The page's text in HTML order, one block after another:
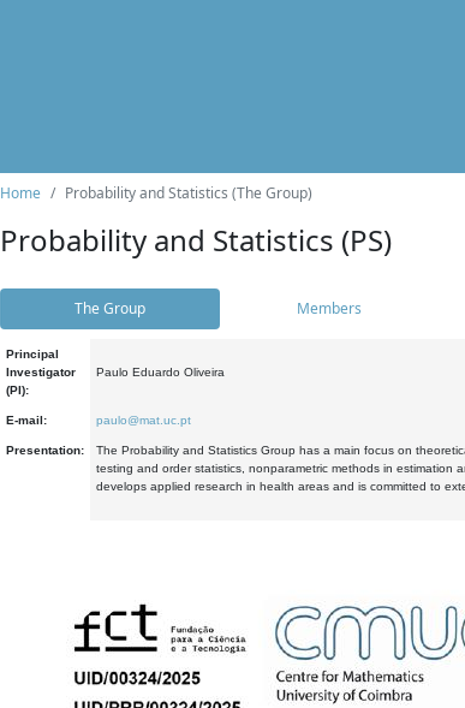
Home Probability and Statistics (The Group)
Probability and Statistics (PS)
The Group Members
Principal
Investigator
(PI):
Paulo Eduardo Oliveira
E-mail: paulo@mat.uc.pt
Presentation:
The Probability and Statistics Group has a main focus on
testing and order statistics, nonparametric methods in estimation
develops applied research in health areas and is committed to